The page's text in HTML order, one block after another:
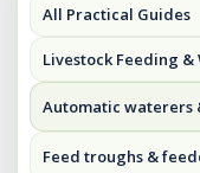
All Practical Guides
Livestock Feeding
Automatic waterers
Feed troughs &